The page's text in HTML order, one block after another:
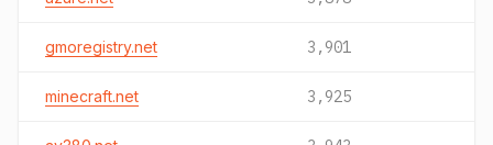
gmoregistry.net 3,901
minecraft.net 3,925